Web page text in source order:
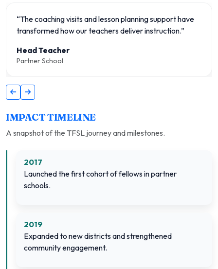
“The coaching visits and lesson planning support have
transformed how our teachers deliver instruction.”
Head Teacher
Partner School
IMPACT TIMELINE
A snapshot of the TFSL journey and milestones.
2017
Launched the first cohort of fellows in partner
schools.
2019
Expanded to new districts and strengthened
community engagement.